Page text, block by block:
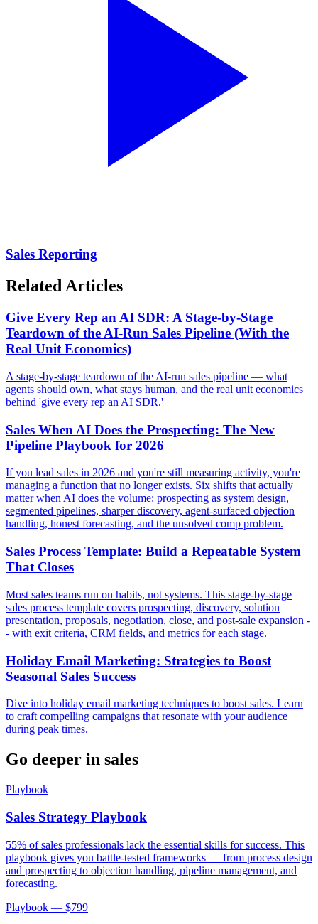
Sales Reporting
Related Articles
Give Every Rep an AI SDR: A Stage-by-Stage
Teardown of the AI-Run Sales Pipeline (With the
Real Unit Economics)
A stage-by-stage teardown of the AI-run sales pipeline — what
agents should own, what stays human, and the real unit economics
behind 'give every rep an AI SDR.'
Sales When AI Does the Prospecting: The New
Pipeline Playbook for 2026
If you lead sales in 2026 and you're still measuring activity, you're
managing a function that no longer exists. Six shifts that actually
matter when AI does the volume: prospecting as system design,
segmented pipelines, sharper discovery, agent-surfaced objection
handling, honest forecasting, and the unsolved comp problem.
Sales Process Template: Build a Repeatable System
That Closes
Most sales teams run on habits, not systems. This stage-by-stage
sales process template covers prospecting, discovery, solution
presentation, proposals, negotiation, close, and post-sale expansion -
- with exit criteria, CRM fields, and metrics for each stage.
Holiday Email Marketing: Strategies to Boost
Seasonal Sales Success
Dive into holiday email marketing techniques to boost sales. Learn
to craft compelling campaigns that resonate with your audience
during peak times.
Go deeper in sales
Playbook
Sales Strategy Playbook
55% of sales professionals lack the essential skills for success. This
playbook gives you battle-tested frameworks — from process design
and prospecting to objection handling, pipeline management, and
forecasting.
Playbook — $799